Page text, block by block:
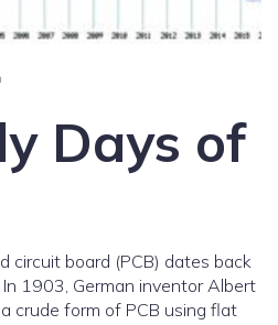
Days of
circuit board (PCB) dates back
1903, German inventor Albert
crude form of PCB using flat